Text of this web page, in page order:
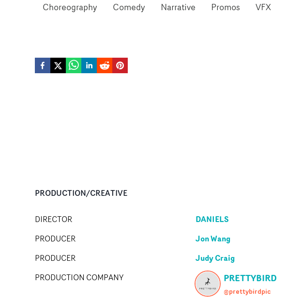
Choreography Comedy Narrative Promos VFX
PRODUCTION/CREATIVE
DIRECTOR DANIELS
PRODUCER Jon Wang
PRODUCER Judy Craig
PRODUCTION COMPANY PRETTYBIRD
@prettybirdpic